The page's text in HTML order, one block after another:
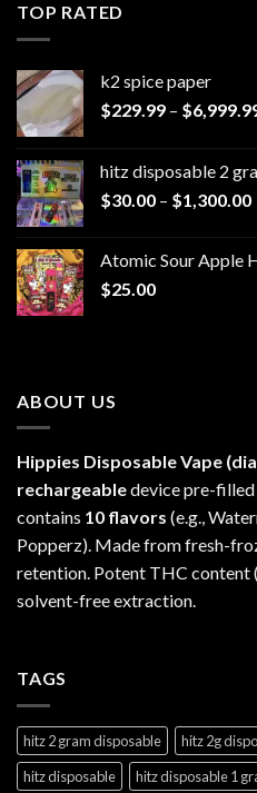
TOP RATED
k2 spice paper​
$229.99 – $
hitz disposable 2
$30.00 – $1,300.00
Atomic Sour Apple
$25.00
ABOUT US
Hippies Disposable Vape
rechargeabledevice pre-filled
contains 10 flavors (e.g.,
Popperz). Made from fresh-
retention. Potent THC content
solvent-free extraction.
TAGS
hitz 2 gram disposable hitz 2g
hitz disposable
hitz disposable 1